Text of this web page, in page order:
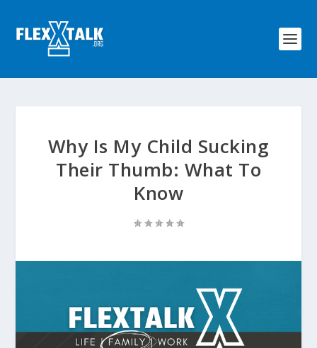
Why Is My Child Sucking
Their Thumb: What To
Know